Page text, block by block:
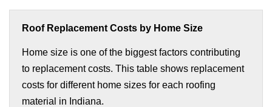
Roof Replacement Costs by Home Size
Home size is one of the biggest factors contributing
to replacement costs. This table shows replacement
costs for different home sizes for each roofing
material in Indiana.